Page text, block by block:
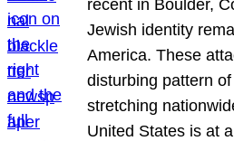
recent in Boulder,
Jewish identity
America. These
disturbing pattern
stretching
United States is at